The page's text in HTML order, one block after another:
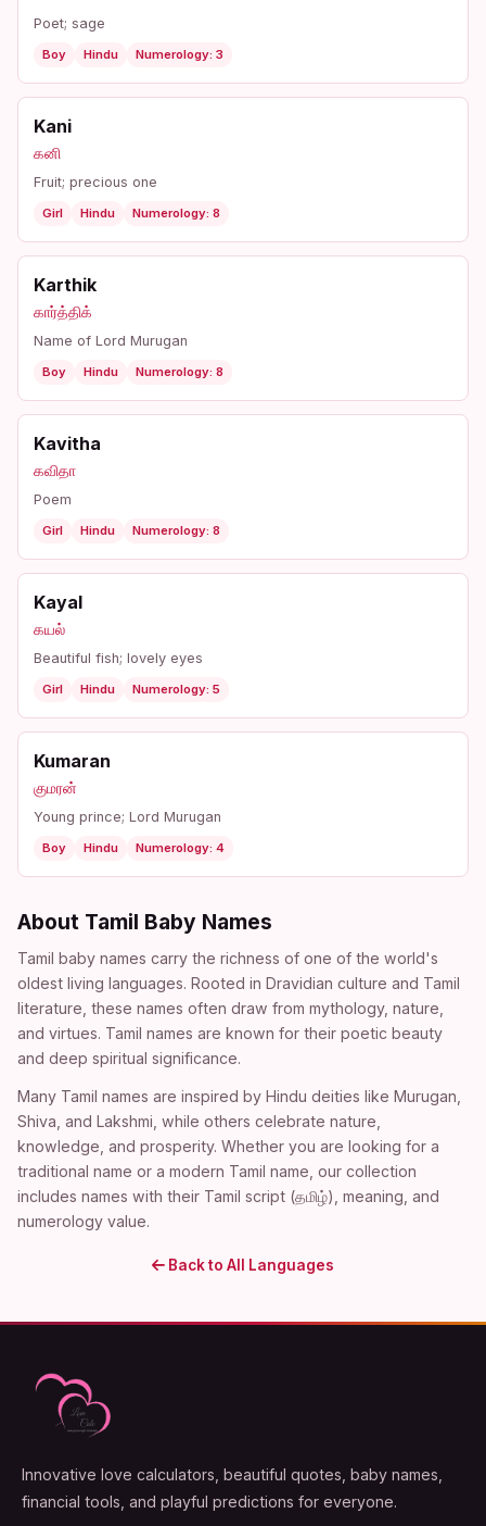
Poet; sage
Boy Hindu Numerology: 3
Kani
கனி
Fruit; precious one
Girl Hindu Numerology: 8
Karthik
கார்த்திக்
Name of Lord Murugan
Boy Hindu Numerology: 8
Kavitha
கவிதா
Poem
Girl Hindu Numerology: 8
Kayal
கயல்
Beautiful fish; lovely eyes
Girl Hindu Numerology: 5
Kumaran
குமரன்
Young prince; Lord Murugan
Boy Hindu Numerology: 4
About Tamil Baby Names
Tamil baby names carry the richness of one of the world's
oldest living languages. Rooted in Dravidian culture and Tamil
literature, these names often draw from mythology, nature,
and virtues. Tamil names are known for their poetic beauty
and deep spiritual significance.
Many Tamil names are inspired by Hindu deities like Murugan,
Shiva, and Lakshmi, while others celebrate nature,
knowledge, and prosperity. Whether you are looking for a
traditional name or a modern Tamil name, our collection
includes names with their Tamil script (தமிழ்), meaning, and
numerology value.
Back to All Languages
Innovative love calculators, beautiful quotes, baby names,
financial tools, and playful predictions for everyone.